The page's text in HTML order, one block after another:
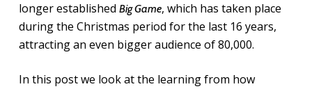
longer established Big Game, which has taken place
during the Christmas period for the last 16 years,
attracting an even bigger audience of 80,000.
In this post we look at the learning from how